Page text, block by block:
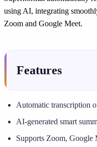
using AI, integrating
Zoom and Google Meet.
Features
Automatic transcription
AI-generated smart
Supports Zoom, Google